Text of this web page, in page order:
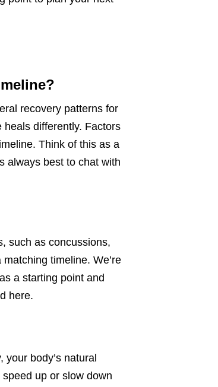
recovery patterns for
differently. Factors
Think of this as a
always best to chat with
such as concussions,
timeline. We’re
a starting point and
here.
body’s natural
up or slow down